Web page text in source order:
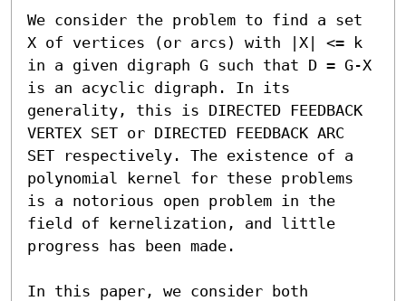
We consider the problem to find a set
X of vertices (or arcs) with |X| <= k
in a given digraph G such that D = G-X
is an acyclic digraph. In its
generality, this is DIRECTED FEEDBACK
VERTEX SET or DIRECTED FEEDBACK ARC
SET respectively. The existence of a
polynomial kernel for these problems
is a notorious open problem in the
field of kernelization, and little
progress has been made.
In this paper, we consider both